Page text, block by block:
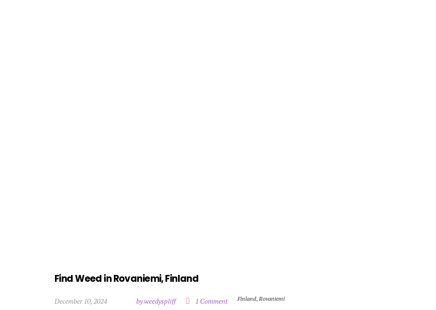
Find Weed in Rovaniemi, Finland
December 10, 2024 by weedyspliff 1 Comment Finland, Rovaniemi